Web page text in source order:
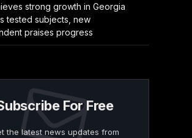
strong growth in Georgia
tested subjects, new
praises progress
For Free
the latest news updates from